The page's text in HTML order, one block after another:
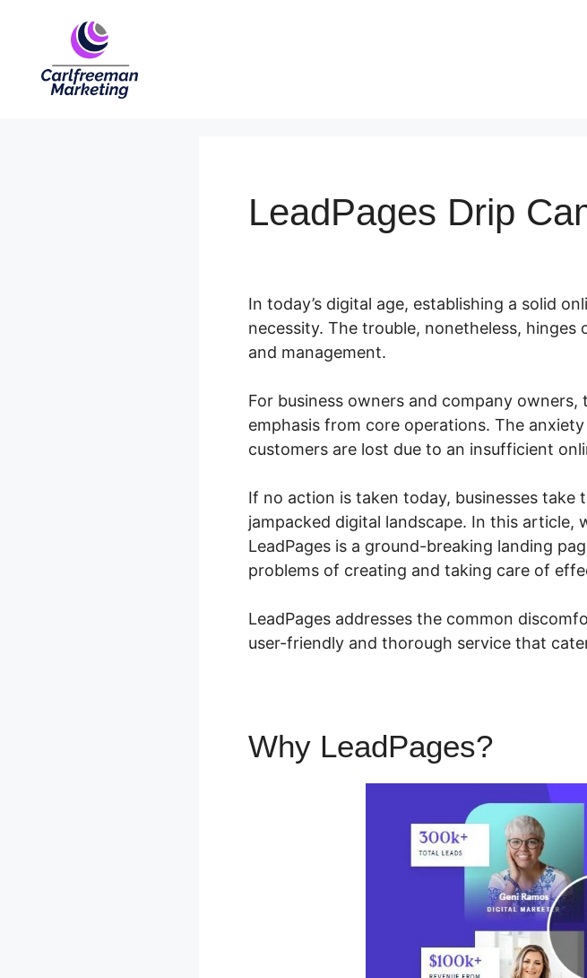
LeadPages Drip
In today’s digital age, establishing a solid
necessity. The trouble, nonetheless,
and management.
For business owners and company
emphasis from core operations. The
customers are lost due to an insufficient
If no action is taken today, businesses
jampacked digital landscape. In this article,
LeadPages is a ground-breaking landing
problems of creating and taking care of
LeadPages addresses the common
user-friendly and thorough service that
Why LeadPages?